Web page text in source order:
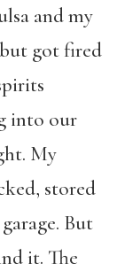
and my
got fired
into our
My
stored
But
it. The